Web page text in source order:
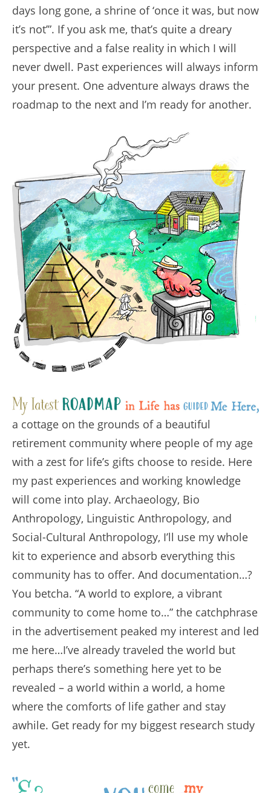
days long gone, a shrine of ‘once it was, but now
it’s not’”. If you ask me, that’s quite a dreary
perspective and a false reality in which I will
never dwell. Past experiences will always inform
your present. One adventure always draws the
roadmap to the next and I’m ready for another.
a cottage on the grounds of a beautiful
retirement community where people of my age
with a zest for life’s gifts choose to reside. Here
my past experiences and working knowledge
will come into play. Archaeology, Bio
Anthropology, Linguistic Anthropology, and
Social-Cultural Anthropology, I’ll use my whole
kit to experience and absorb everything this
community has to offer. And documentation…?
You betcha. “A world to explore, a vibrant
community to come home to…” the catchphrase
in the advertisement peaked my interest and led
me here…I’ve already traveled the world but
perhaps there’s something here yet to be
revealed – a world within a world, a home
where the comforts of life gather and stay
awhile. Get ready for my biggest research study
yet.